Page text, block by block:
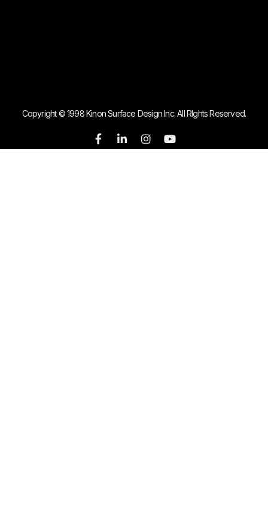
Copyright © 1998 Kinon Surface Design Inc. All RIghts Reserved.